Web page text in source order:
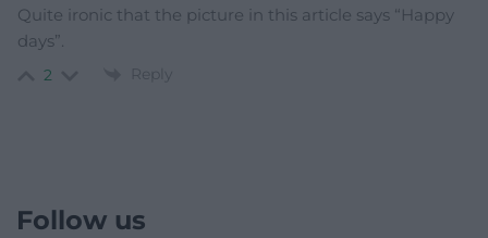
Quite ironic that the picture in this article says “Happy
days”.
2 Reply
Follow us